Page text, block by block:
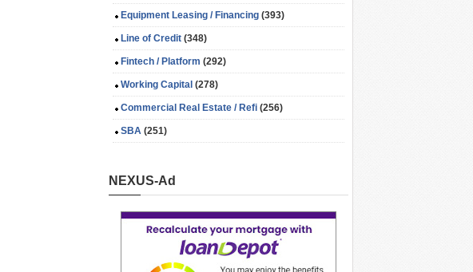
Equipment Leasing / Financing (393)
Line of Credit (348)
Fintech / Platform (292)
Working Capital (278)
Commercial Real Estate / Refi (256)
SBA (251)
NEXUS-Ad